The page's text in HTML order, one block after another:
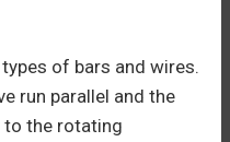
of bars and wires.
run parallel and the
to the rotating